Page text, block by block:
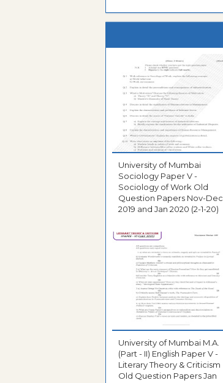
University of Mumbai
Sociology Paper V -
Sociology of Work Old
Question Papers Nov-Dec
2019 and Jan 2020 (2-1-20)
University of Mumbai M.A.
(Part - II) English Paper V -
Literary Theory & Criticism
Old Question Papers Jan